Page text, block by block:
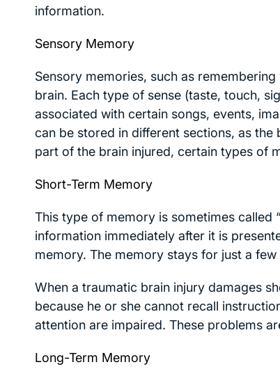
information.
Sensory Memory
Sensory memories, such as
brain. Each type of sense (taste, touch,
associated with certain songs, events,
can be stored in different sections, as
part of the brain injured, certain types of
Short-Term Memory
This type of memory is sometimes called
information immediately after it is
memory. The memory stays for just a
When a traumatic brain injury damages
because he or she cannot recall
attention are impaired. These problems
Long-Term Memory